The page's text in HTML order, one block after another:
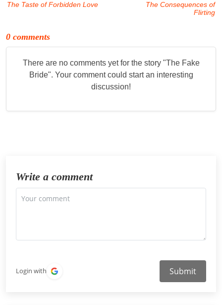
The Taste of Forbidden Love
The Consequences of
Flirting
0 comments
There are no comments yet for the story "The Fake
Bride". Your comment could start an interesting
discussion!
Write a comment
Login with Submit